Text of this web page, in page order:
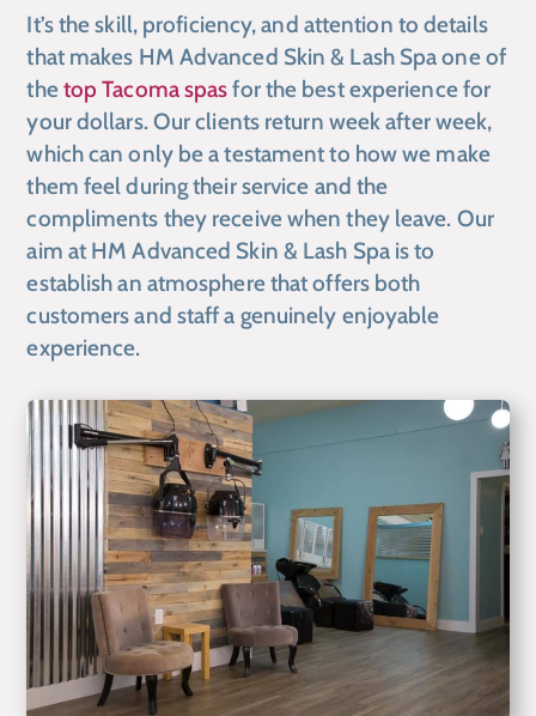
It’s the skill, proficiency, and attention to details
that makes HM Advanced Skin & Lash Spa one of
thetop Tacoma spasfor the best experience for
your dollars. Our clients return week after week,
which can only be a testament to how we make
them feel during their service and the
compliments they receive when they leave. Our
aim at HM Advanced Skin & Lash Spa is to
establish an atmosphere that offers both
customers and staff a genuinely enjoyable
experience.